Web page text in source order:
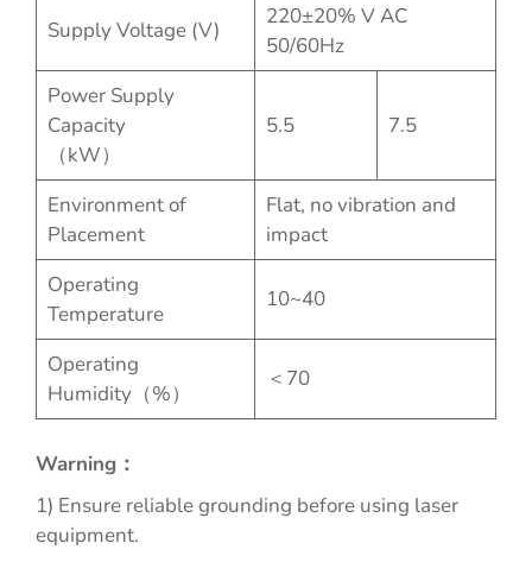
Supply Voltage (V)
220±20% V AC
50/60Hz
Power Supply
Capacity
（kW）
5.5 7.5
Environment of
Placement
Flat, no vibration and
impact
Operating
Temperature
10~40
Operating
Humidity（%）
＜70
Warning：
1) Ensure reliable grounding before using laser
equipment.